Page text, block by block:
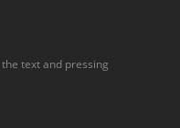
text and pressing